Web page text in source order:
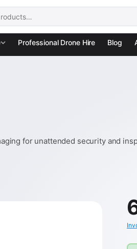
Professional Drone Hire Blog
for unattended security and